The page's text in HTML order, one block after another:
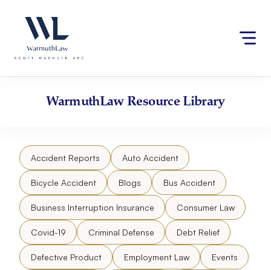
website
an
accessibility
content
WarmuthLawResource Library
Accident Reports Auto Accident
Bicycle Accident Blogs Bus Accident
Business Interruption Insurance Consumer Law
Covid-19 Criminal Defense Debt Relief
Defective Product Employment Law Events